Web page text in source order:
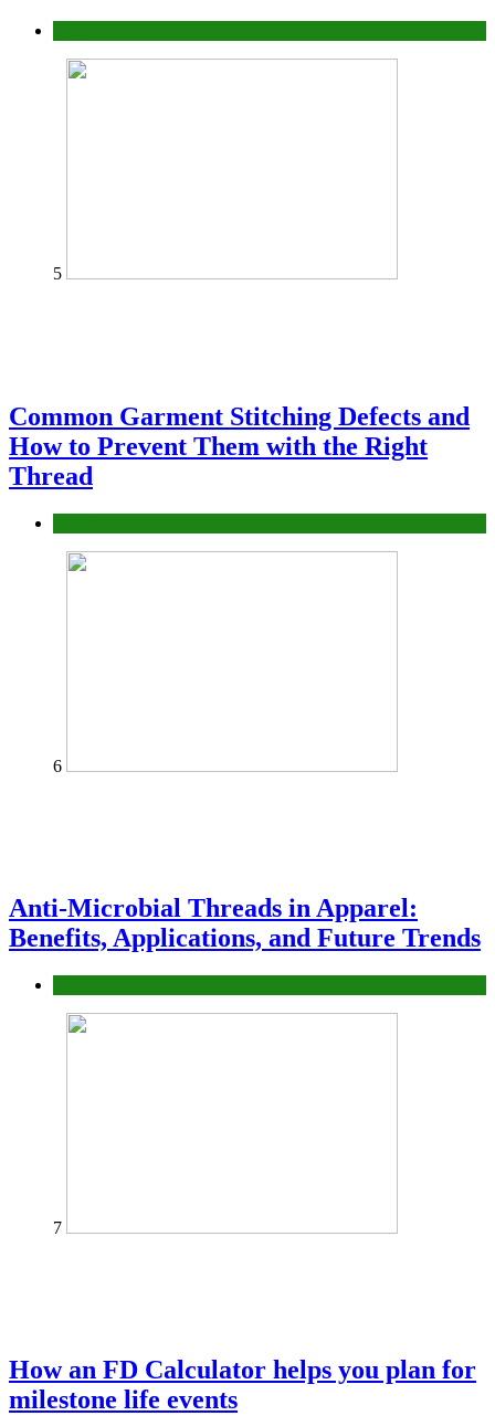
5
Common Garment Stitching Defects and
How to Prevent Them with the Right
Thread
6
Anti-Microbial Threads in Apparel:
Benefits, Applications, and Future Trends
7
How an FD Calculator helps you plan for
milestone life events